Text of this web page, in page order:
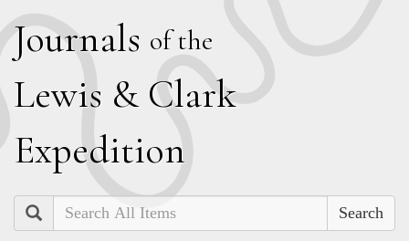
Journals of the
Lewis & Clark
Expedition
Search